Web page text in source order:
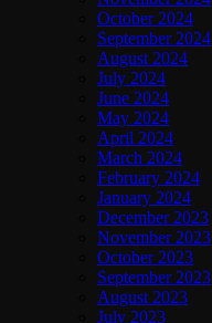
October 2024
September 2024
August 2024
July 2024
June 2024
May 2024
April 2024
March 2024
February 2024
January 2024
December 2023
November 2023
October 2023
September 2023
August 2023
July 2023